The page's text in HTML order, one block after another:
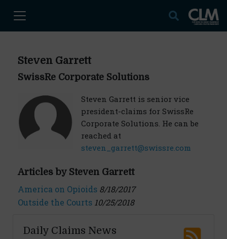
Steven Garrett
SwissRe Corporate Solutions
Steven Garrett is senior vice
president-claims for SwissRe
Corporate Solutions. He can be
reached at
steven_garrett@swissre.com
Articles by Steven Garrett
America on Opioids 8/18/2017
Outside the Courts 10/25/2018
Daily Claims News